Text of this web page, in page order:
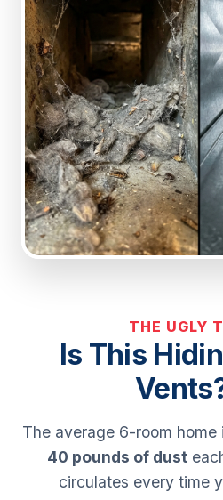
THE UGLY
Is This
The average 6-room
40 pounds of dust
circulates every time